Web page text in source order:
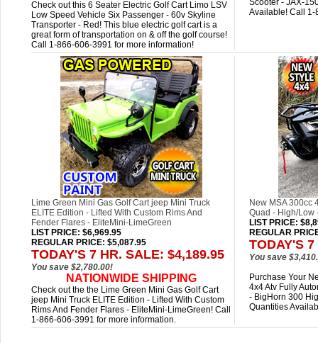
Check out this 6 Seater Electric Golf Cart Limo LSV
Low Speed Vehicle Six Passenger - 60v Skyline
Transporter - Red! This blue electric golf cart is a
great form of transportation on & off the golf course!
Call 1-866-606-3991 for more information!
Scooter - JAX-
Available! Call
Lime Green Mini Gas Golf Cart jeep Mini Truck
ELITE Edition - Lifted With Custom Rims And
Fender Flares - EliteMini-LimeGreen
LIST PRICE: $6,969.95
REGULAR PRICE: $5,087.95
TODAY'S 7 HR. SALE: $4,189.95
You save $2,780.00!
New MSA 300cc
Quad - High/Low
LIST PRICE:
REGULAR
TODAY'S
You save
NATIONWIDE SHIPPING
Check out the the Lime Green Mini Gas Golf Cart
jeep Mini Truck ELITE Edition - Lifted With Custom
Rims And Fender Flares - EliteMini-LimeGreen! Call
1-866-606-3991 for more information.
Purchase Your
4x4 Atv Fully
- BigHorn 300
Quantities